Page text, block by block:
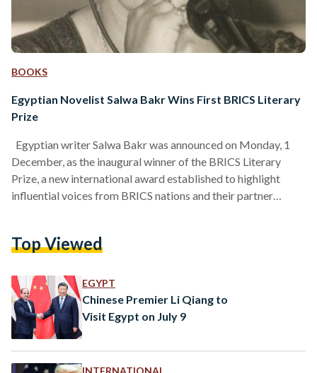
BOOKS
Egyptian Novelist Salwa Bakr Wins First BRICS Literary
Prize
Egyptian writer Salwa Bakr was announced on Monday, 1
December, as the inaugural winner of the BRICS Literary
Prize, a new international award established to highlight
influential voices from BRICS nations and their partner
Indonesia, Iran, Russia, South Africa, and the United Arab
Khabarovsk, Russia on Monday, 1 December, marking its
first edition. The award,…
Top Viewed
EGYPT
Chinese Premier Li Qiang to
Visit Egypt on July 9
INTERNATIONAL